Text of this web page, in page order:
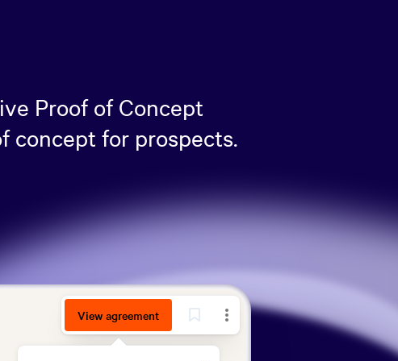
Proof of Concept
concept for prospects.